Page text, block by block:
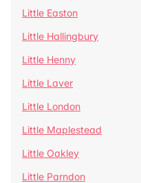
Little Easton
Little Hallingbury
Little Henny
Little Laver
Little London
Little Maplestead
Little Oakley
Little Parndon